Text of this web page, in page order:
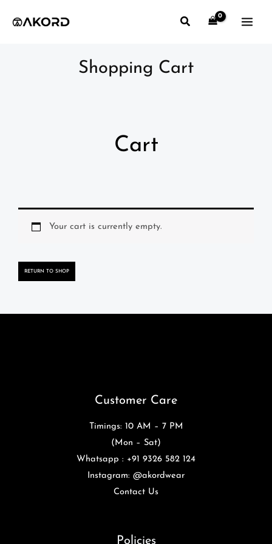
Search
Shopping Cart
Cart
Your cart is currently empty.
RETURN TO SHOP
Customer Care
Timings: 10 AM – 7 PM
(Mon – Sat)
Whatsapp : +91 9326 582 124
Instagram: @akordwear
Contact Us
Policies